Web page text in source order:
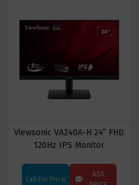
Viewsonic VA240A-H 24” FHD
120Hz IPS Monitor
Call For Price
ASK